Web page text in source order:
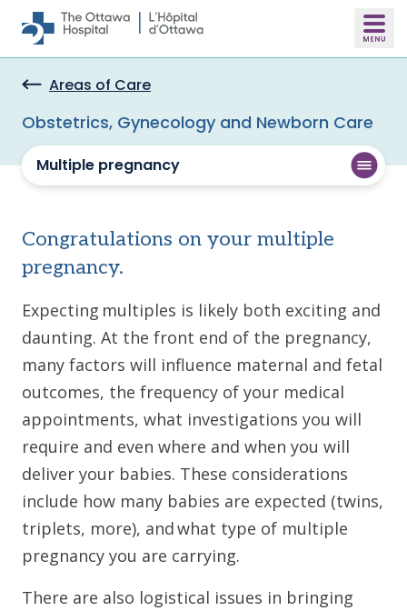
Skip to main content
Areas of Care
Obstetrics, Gynecology and Newborn Care
Multiple pregnancy
Congratulations on your multiple
pregnancy.
Expecting multiples is likely both exciting and
daunting. At the front end of the pregnancy,
many factors will influence maternal and fetal
outcomes, the frequency of your medical
appointments, what investigations you will
require and even where and when you will
deliver your babies. These considerations
include how many babies are expected (twins,
triplets, more), and what type of multiple
pregnancy you are carrying.
There are also logistical issues in bringing